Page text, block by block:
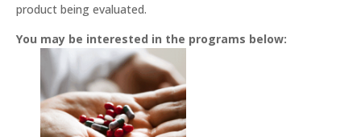
product being evaluated.
You may be interested in the programs below: